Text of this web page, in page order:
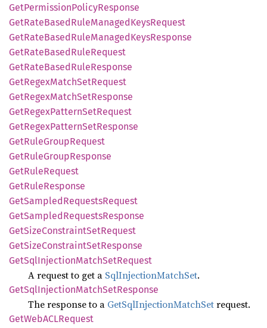
GetPermissionPolicyResponse
GetRateBasedRuleManagedKeysRequest
GetRateBasedRuleManagedKeysResponse
GetRateBasedRuleRequest
GetRateBasedRuleResponse
GetRegexMatchSetRequest
GetRegexMatchSetResponse
GetRegexPatternSetRequest
GetRegexPatternSetResponse
GetRuleGroupRequest
GetRuleGroupResponse
GetRuleRequest
GetRuleResponse
GetSampledRequestsRequest
GetSampledRequestsResponse
GetSizeConstraintSetRequest
GetSizeConstraintSetResponse
GetSqlInjectionMatchSetRequest
A request to get a SqlInjectionMatchSet.
GetSqlInjectionMatchSetResponse
The response to a GetSqlInjectionMatchSetrequest.
GetWebACLRequest